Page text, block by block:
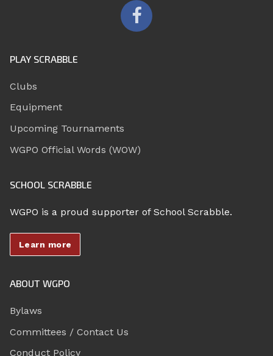
PLAY SCRABBLE
Clubs
Equipment
Upcoming Tournaments
WGPO Official Words (WOW)
SCHOOL SCRABBLE
WGPO is a proud supporter of School Scrabble.
Learn more
ABOUT WGPO
Bylaws
Committees / Contact Us
Conduct Policy